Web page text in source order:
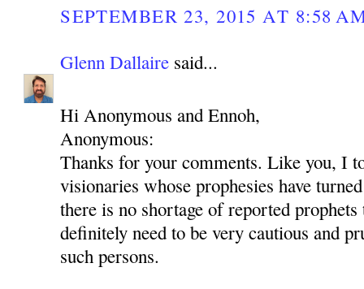
SEPTEMBER 23, 2015 AT 8:58
Glenn Dallaire said...
Hi Anonymous and Ennoh,
Anonymous:
Thanks for your comments. Like you, I
visionaries whose prophesies have
there is no shortage of reported prophets
definitely need to be very cautious and
such persons.